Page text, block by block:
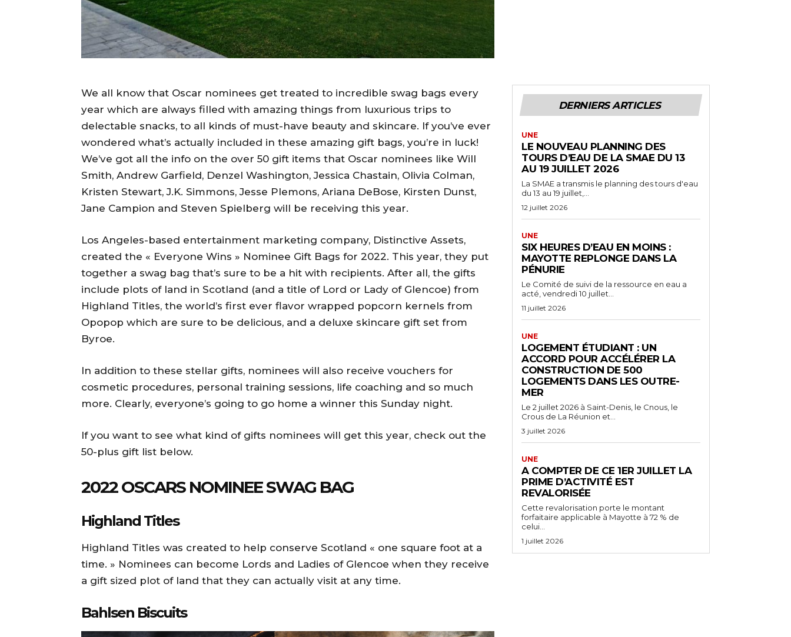
We all know that Oscar nominees get treated to incredible swag bags every
year which are always filled with amazing things from luxurious trips to
delectable snacks, to all kinds of must-have beauty and skincare. If you’ve ever
wondered what’s actually included in these amazing gift bags, you’re in luck!
We’ve got all the info on the over 50 gift items that Oscar nominees like Will
Smith, Andrew Garfield, Denzel Washington, Jessica Chastain, Olivia Colman,
Kristen Stewart, J.K. Simmons, Jesse Plemons, Ariana DeBose, Kirsten Dunst,
Jane Campion and Steven Spielberg will be receiving this year.
Los Angeles-based entertainment marketing company, Distinctive Assets,
created the « Everyone Wins » Nominee Gift Bags for 2022. This year, they put
together a swag bag that’s sure to be a hit with recipients. After all, the gifts
include plots of land in Scotland (and a title of Lord or Lady of Glencoe) from
Highland Titles, the world’s first ever flavor wrapped popcorn kernels from
Opopop which are sure to be delicious, and a deluxe skincare gift set from
Byroe.
In addition to these stellar gifts, nominees will also receive vouchers for
cosmetic procedures, personal training sessions, life coaching and so much
more. Clearly, everyone’s going to go home a winner this Sunday night.
If you want to see what kind of gifts nominees will get this year, check out the
50-plus gift list below.
2022 OSCARS NOMINEE SWAG BAG
Highland Titles
Highland Titles was created to help conserve Scotland « one square foot at a
time. » Nominees can become Lords and Ladies of Glencoe when they receive
a gift sized plot of land that they can actually visit at any time.
Bahlsen Biscuits
DERNIERS ARTICLES
UNE
LE NOUVEAU PLANNING DES
TOURS D’EAU DE LA SMAE DU 13
AU 19 JUILLET 2026
La SMAE a transmis le planning des tours d'eau
du 13 au 19 juillet,...
12 juillet 2026
UNE
SIX HEURES D’EAU EN MOINS :
MAYOTTE REPLONGE DANS LA
PÉNURIE
Le Comité de suivi de la ressource en eau a
acté, vendredi 10 juillet...
11 juillet 2026
UNE
LOGEMENT ÉTUDIANT : UN
ACCORD POUR ACCÉLÉRER LA
CONSTRUCTION DE 500
LOGEMENTS DANS LES OUTRE-
MER
Le 2 juillet 2026 à Saint-Denis, le Cnous, le
Crous de La Réunion et...
3 juillet 2026
UNE
A COMPTER DE CE 1ER JUILLET LA
PRIME D’ACTIVITÉ EST
REVALORISÉE
Cette revalorisation porte le montant
forfaitaire applicable à Mayotte à 72 % de
celui...
1 juillet 2026